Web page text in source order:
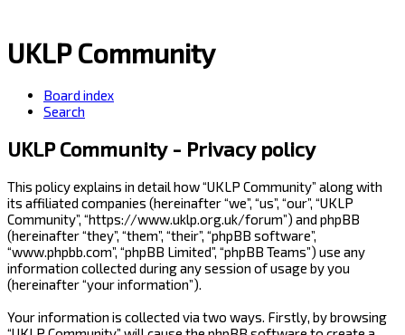
UKLP Community
Board index
Search
UKLP Community - Privacy policy
This policy explains in detail how “UKLP Community” along with
its affiliated companies (hereinafter “we”, “us”, “our”, “UKLP
Community”, “https://www.uklp.org.uk/forum”) and phpBB
(hereinafter “they”, “them”, “their”, “phpBB software”,
“www.phpbb.com”, “phpBB Limited”, “phpBB Teams”) use any
information collected during any session of usage by you
(hereinafter “your information”).
Your information is collected via two ways. Firstly, by browsing